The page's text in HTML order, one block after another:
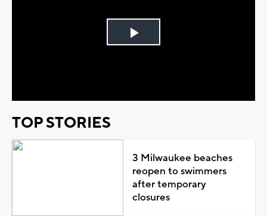
Play
TOP STORIES
3 Milwaukee beaches
reopen to swimmers
after temporary
closures